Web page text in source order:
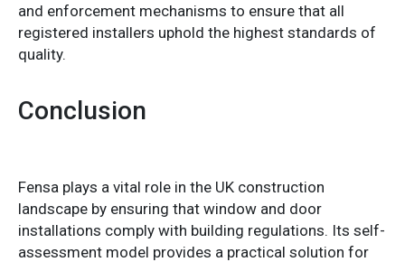
and enforcement mechanisms to ensure that all
registered installers uphold the highest standards of
quality.
Conclusion
Fensa plays a vital role in the UK construction
landscape by ensuring that window and door
installations comply with building regulations. Its self-
assessment model provides a practical solution for